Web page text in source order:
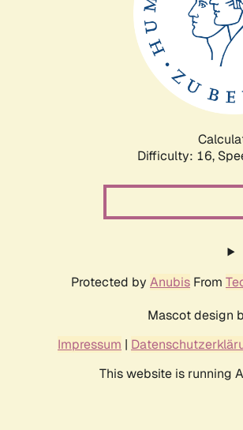
Difficulty: 16,
Protected by Anubis From
Mascot design
Impressum |
This website is running